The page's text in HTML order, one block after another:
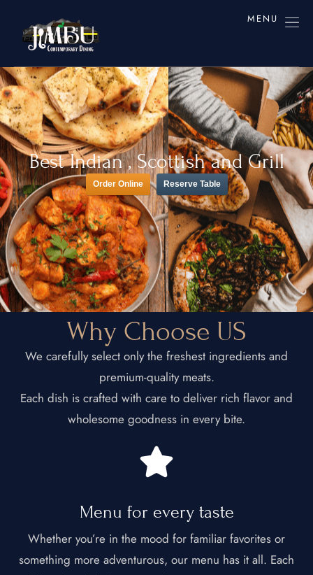
MENU
Best Indian , Scottish and Grill
Order Online Reserve Table
Why Choose US
We carefully select only the freshest ingredients and
premium-quality meats.
Each dish is crafted with care to deliver rich flavor and
wholesome goodness in every bite.
Menu for every taste​
Whether you’re in the mood for familiar favorites or
something more adventurous, our menu has it all. Each